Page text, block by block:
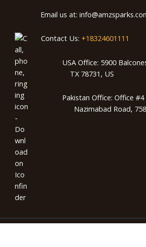
Email us at:
Contact Us: +18324601111
USA Office: 5900
TX 78731, US
Pakistan Office:
Nazimabad Road,